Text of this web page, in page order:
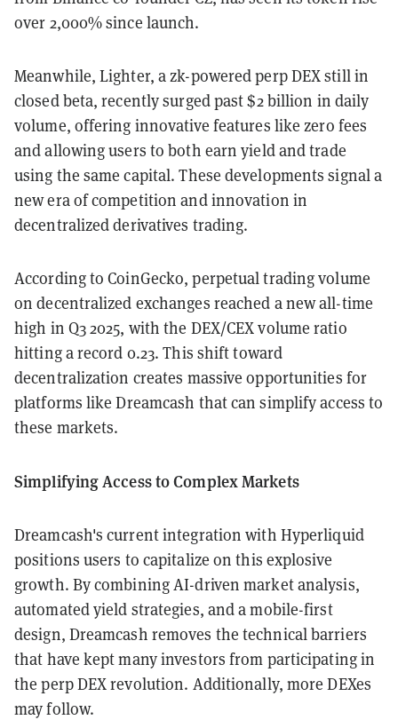
over 2,000% since launch.
Meanwhile, Lighter, a zk-powered perp DEX still in
closed beta, recently surged past $2 billion in daily
volume, offering innovative features like zero fees
and allowing users to both earn yield and trade
using the same capital. These developments signal a
new era of competition and innovation in
decentralized derivatives trading.
According to CoinGecko, perpetual trading volume
on decentralized exchanges reached a new all-time
high in Q3 2025, with the DEX/CEX volume ratio
hitting a record 0.23. This shift toward
decentralization creates massive opportunities for
platforms like Dreamcash that can simplify access to
these markets.
Simplifying Access to Complex Markets
Dreamcash's current integration with Hyperliquid
positions users to capitalize on this explosive
growth. By combining AI-driven market analysis,
automated yield strategies, and a mobile-first
design, Dreamcash removes the technical barriers
that have kept many investors from participating in
the perp DEX revolution. Additionally, more DEXes
may follow.